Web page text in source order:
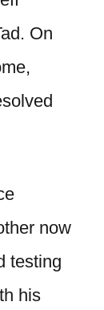
On
now
testing
his